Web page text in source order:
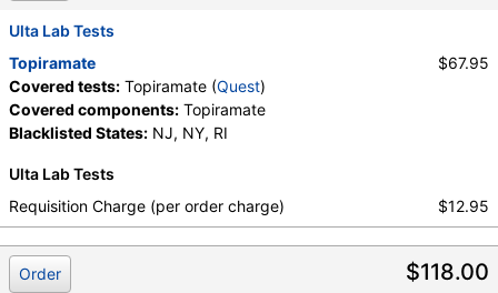
Ulta Lab Tests
Topiramate
Covered tests: Topiramate (Quest)
Covered components: Topiramate
Blacklisted States: NJ, NY, RI
$67.95
Ulta Lab Tests
Requisition Charge (per order charge)
$12.95
$118.00
Order